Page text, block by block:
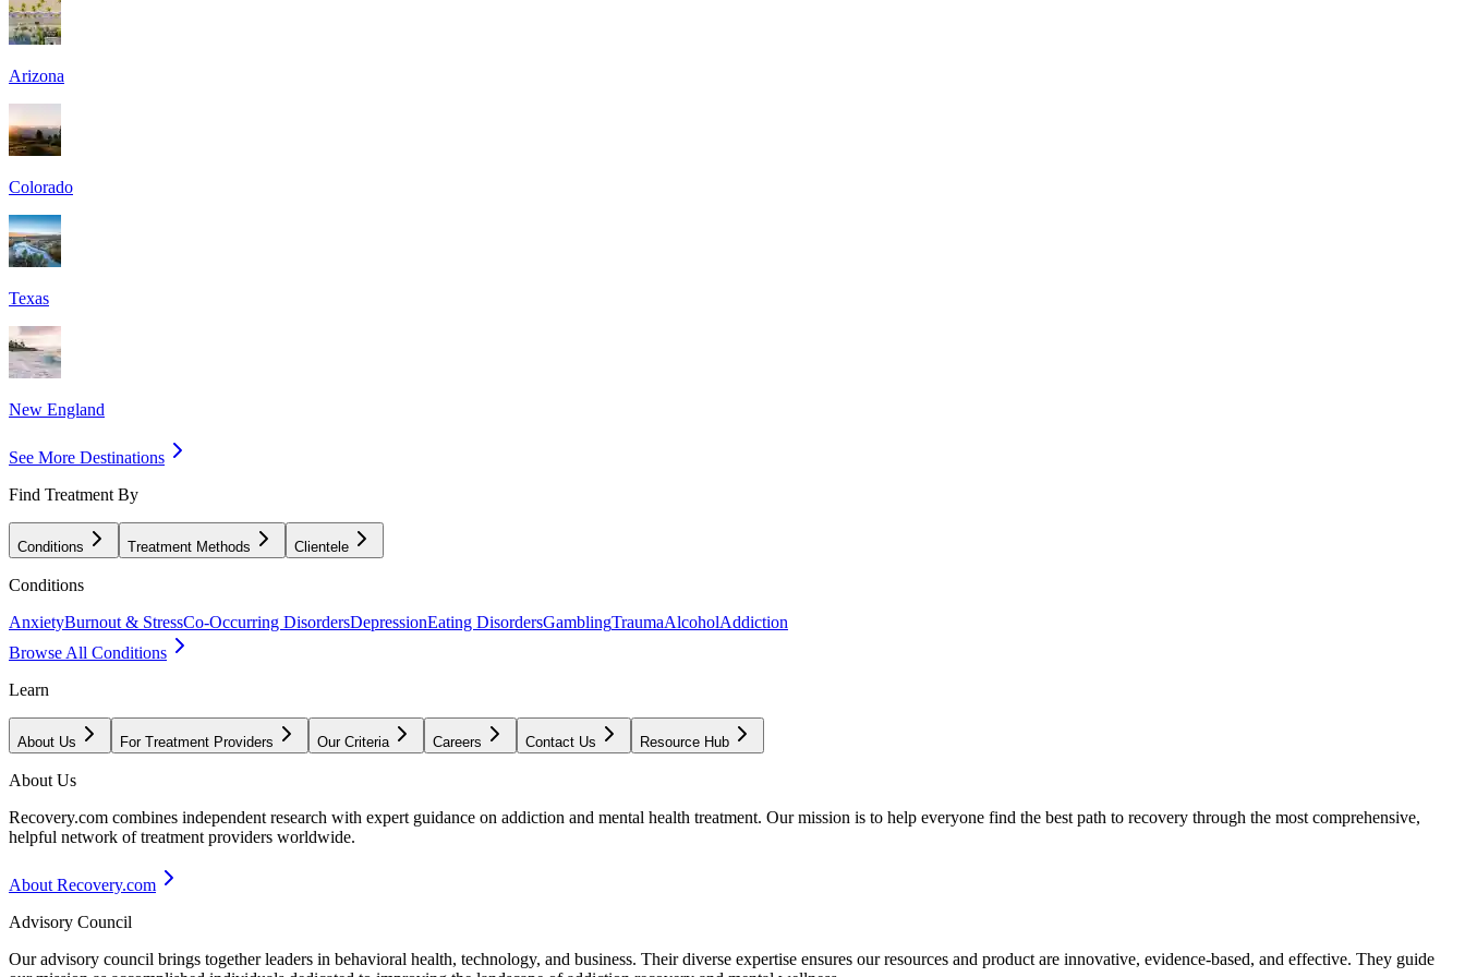
Arizona
Colorado
Texas
New England
See More Destinations
Find Treatment By
Conditions Treatment Methods Clientele
Conditions
AnxietyBurnout & StressCo-Occurring DisordersDepressionEating DisordersGamblingTraumaAlcoholAddiction
Browse All Conditions
Learn
About Us For Treatment Providers Our Criteria Careers Contact Us Resource Hub
About Us
Recovery.com combines independent research with expert guidance on addiction and mental health treatment. Our mission is to help everyone find the best path to recovery through the most comprehensive,
helpful network of treatment providers worldwide.
About Recovery.com
Advisory Council
Our advisory council brings together leaders in behavioral health, technology, and business. Their diverse expertise ensures our resources and product are innovative, evidence-based, and effective. They guide